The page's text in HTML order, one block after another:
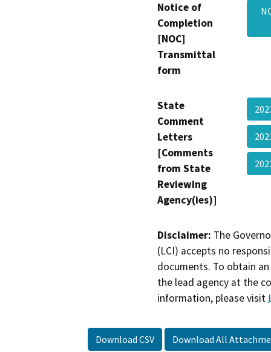
Notice of
Completion
[NOC]
Transmittal
form
State
Comment
Letters
[Comments
from State
Reviewing
Agency(ies)]
Disclaimer: The
(LCI) accepts no
documents. To obtain
the lead agency at the
information, please visit
Download CSV Download All